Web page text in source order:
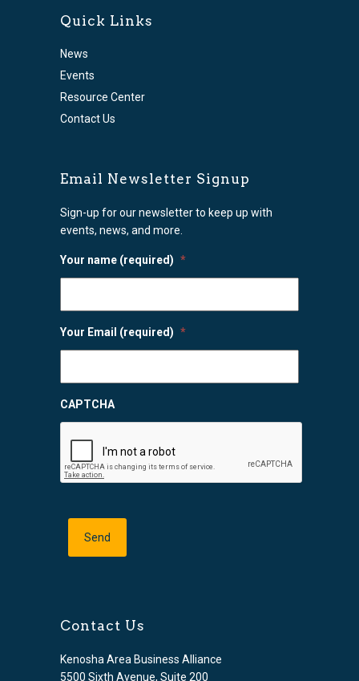
Quick Links
News
Events
Resource Center
Contact Us
Email Newsletter Signup
Sign-up for our newsletter to keep up with
events, news, and more.
Your name (required) *
Your Email (required) *
CAPTCHA
Contact Us
Kenosha Area Business Alliance
5500 Sixth Avenue, Suite 200